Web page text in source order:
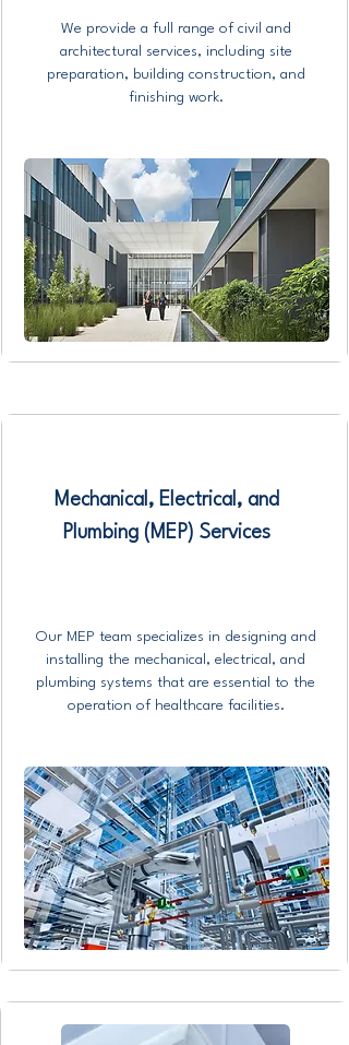
We provide a full range of civil and
architectural services, including site
preparation, building construction, and
finishing work.
Mechanical, Electrical, and
Plumbing (MEP) Services
Our MEP team specializes in designing and
installing the mechanical, electrical, and
plumbing systems that are essential to the
operation of healthcare facilities.